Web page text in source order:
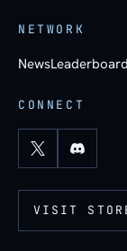
NETWORK
News
CONNECT
VISIT